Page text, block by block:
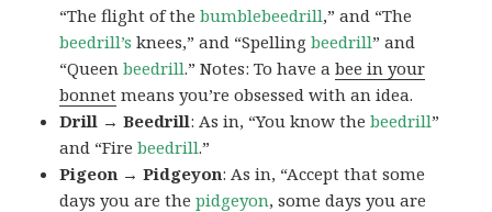
“The flight of thebumblebeedrill,” and “The
beedrill’s knees,” and “Spellingbeedrill” and
“Queenbeedrill.” Notes: To have abee in your
bonnet means you’re obsessed with an idea.
Drill → Beedrill: As in, “You know thebeedrill”
and “Firebeedrill.”
Pigeon → Pidgeyon: As in, “Accept that some
days you are thepidgeyon, some days you are